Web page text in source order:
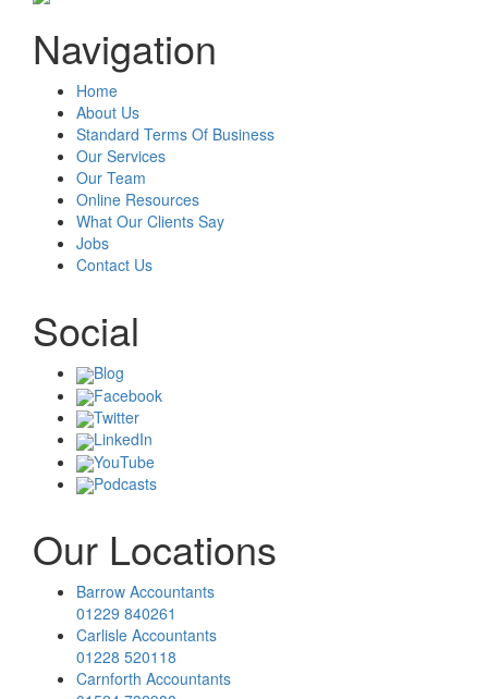
Navigation
Home
About Us
Standard Terms Of Business
Our Services
Our Team
Online Resources
What Our Clients Say
Jobs
Contact Us
Social
Blog
Facebook
Twitter
LinkedIn
YouTube
Podcasts
Our Locations
Barrow Accountants
01229 840261
Carlisle Accountants
01228 520118
Carnforth Accountants